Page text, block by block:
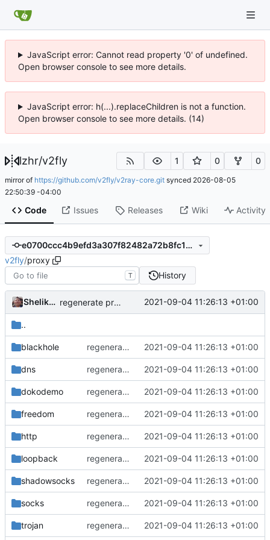
JavaScript error: Cannot read property '0' of undefined.
Open browser console to see more details.
JavaScript error: h(...).replaceChildren is not a function.
Open browser console to see more details. (14)
lzhr/v2fly 1 0 0
mirror of https://github.com/v2fly/v2ray-core.git synced 2026-08-05
22:50:39 -04:00
Code Issues Releases Wiki Activity
e0700ccc4b9efd3a307f82482a72b8fc1ef9fba4
v2fly/proxy
T History
Shelikhoo regenerate protobuf file 2021-09-04 11:26:13 +01:00
..
blackhole regenerate protobuf file 2021-09-04 11:26:13 +01:00
dns regenerate protobuf file 2021-09-04 11:26:13 +01:00
dokodemo regenerate protobuf file 2021-09-04 11:26:13 +01:00
freedom regenerate protobuf file 2021-09-04 11:26:13 +01:00
http regenerate protobuf file 2021-09-04 11:26:13 +01:00
loopback regenerate protobuf file 2021-09-04 11:26:13 +01:00
shadowsocks regenerate protobuf file 2021-09-04 11:26:13 +01:00
socks regenerate protobuf file 2021-09-04 11:26:13 +01:00
trojan regenerate protobuf file 2021-09-04 11:26:13 +01:00